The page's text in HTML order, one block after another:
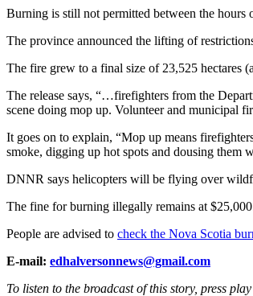
Burning is still not permitted between the
The province announced the lifting of
The fire grew to a final size of 23,525 hectares
The release says, “…firefighters from the
scene doing mop up. Volunteer and municipal
It goes on to explain, “Mop up means
smoke, digging up hot spots and dousing them
DNNR says helicopters will be flying over
The fine for burning illegally remains at
People are advised to check the Nova Scotia
E-mail: edhalversonnews@gmail.com
To listen to the broadcast of this story, press